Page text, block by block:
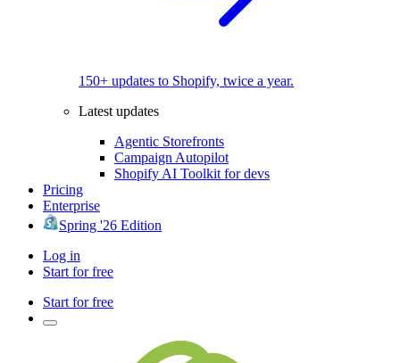
150+ updates to Shopify, twice a year.
Latest updates
Agentic Storefronts
Campaign Autopilot
Shopify AI Toolkit for devs
Pricing
Enterprise
Spring '26 Edition
Log in
Start for free
Start for free